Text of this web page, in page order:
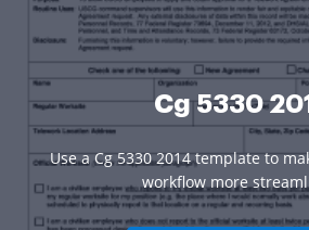
Cg 5330
Use a Cg 5330 2014 template to
workflow more